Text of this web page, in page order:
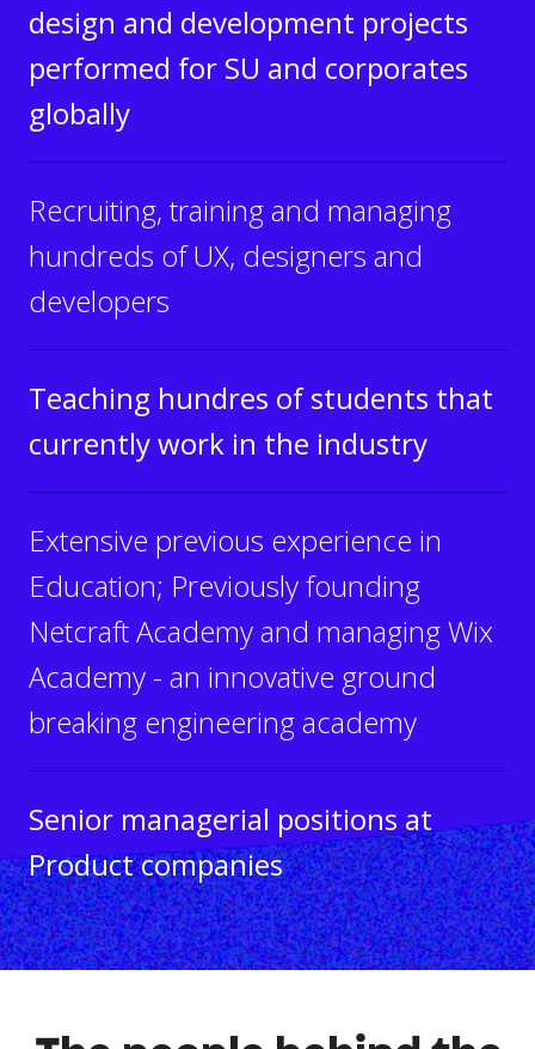
design and development projects
performed for SU and corporates
globally
Recruiting, training and managing
hundreds of UX, designers and
developers
Teaching hundres of students that
currently work in the industry
Extensive previous experience in
Education; Previously founding
Netcraft Academy and managing Wix
Academy - an innovative ground
breaking engineering academy
Senior managerial positions at
Product companies